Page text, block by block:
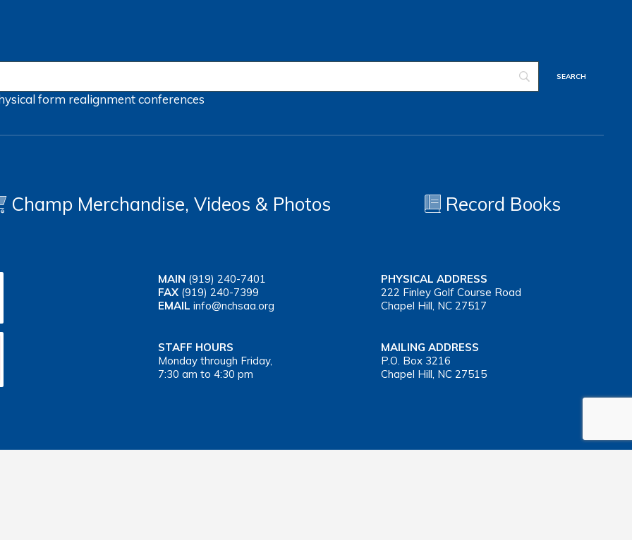
form realignmentconferences
Champ Merchandise, Videos & Photos Record Books
MAIN (919) 240-7401
FAX (919) 240-7399
EMAIL info@nchsaa.org
PHYSICAL ADDRESS
222 Finley Golf Course Road
Chapel Hill, NC 27517
STAFF HOURS
Monday through Friday,
7:30 am to 4:30 pm
MAILING ADDRESS
P.O. Box 3216
Chapel Hill, NC 27515